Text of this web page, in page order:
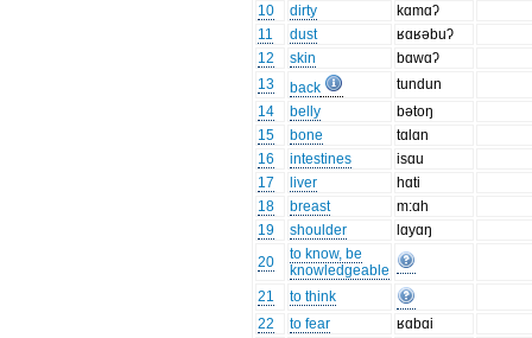
10
dirty
kɑmɑʔ
11
dust
ʁɑʁəbuʔ
12
skin
bɑwɑʔ
13
back
tundun
14
belly
bətoŋ
15
bone
tɑlɑn
16
intestines
isɑu
17
liver
hɑti
18
breast
m:ɑh
19
shoulder
lɑyɑŋ
20
to know, be
knowledgeable
21
to think
22
to fear
ʁɑbɑi